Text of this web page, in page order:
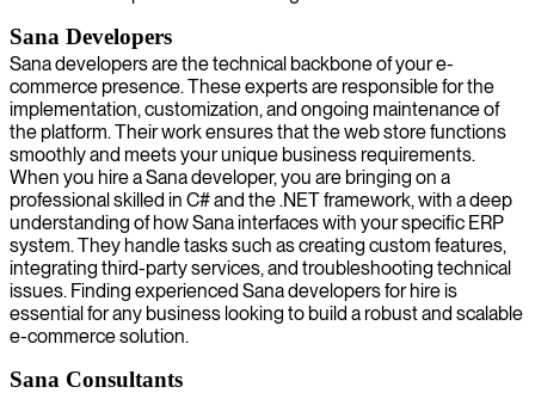
Sana Developers
Sana developers are the technical backbone of your e-
commerce presence. These experts are responsible for the
implementation, customization, and ongoing maintenance of
the platform. Their work ensures that the web store functions
smoothly and meets your unique business requirements.
When you hire a Sana developer, you are bringing on a
professional skilled in C# and the .NET framework, with a deep
understanding of how Sana interfaces with your specific ERP
system. They handle tasks such as creating custom features,
integrating third-party services, and troubleshooting technical
issues. Finding experienced Sana developers for hire is
essential for any business looking to build a robust and scalable
e-commerce solution.
Sana Consultants